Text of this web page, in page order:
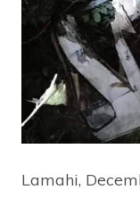
Lamahi,